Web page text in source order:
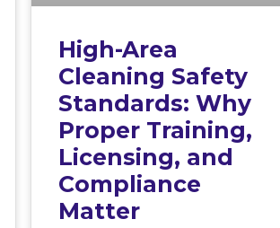
High-Area
Cleaning Safety
Standards: Why
Proper Training,
Licensing, and
Compliance
Matter